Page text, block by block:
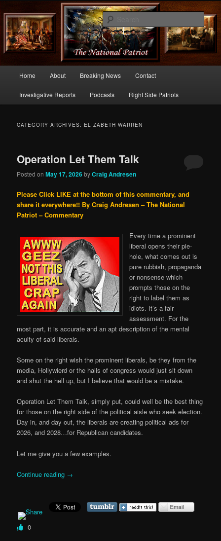
thenationalpatriot.com
Commentary From the Right Side of Politics
Skip
to
Skip
to
Home About Breaking News Contact
Investigative Reports Podcasts Right Side Patriots
CATEGORY ARCHIVES: ELIZABETH WARREN
Operation Let Them Talk
Posted onMay 17, 2026byCraig Andresen
Please Click LIKE at the bottom of this commentary, and
share it everywhere!! By Craig Andresen – The National
Patriot – Commentary
Every time a prominent
liberal opens their pie-
hole, what comes out is
pure rubbish, propaganda
or nonsense which
prompts those on the
right to label them as
idiots. It’s a fair
assessment. For the
most part, it is accurate and an apt description of the mental
acuity of said liberals.
Some on the right wish the prominent liberals, be they from the
media, Hollywierd or the halls of congress would just sit down
and shut the hell up, but I believe that would be a mistake.
Operation Let Them Talk, simply put, could well be the best thing
for those on the right side of the political aisle who seek election.
Day in, and day out, the liberals are creating political ads for
2026, and 2028…for Republican candidates.
Let me give you a few examples.
Continue reading →
0